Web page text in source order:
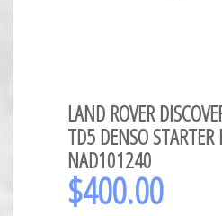
LAND ROVER
TD5 DENSO
NAD101240
$400.00